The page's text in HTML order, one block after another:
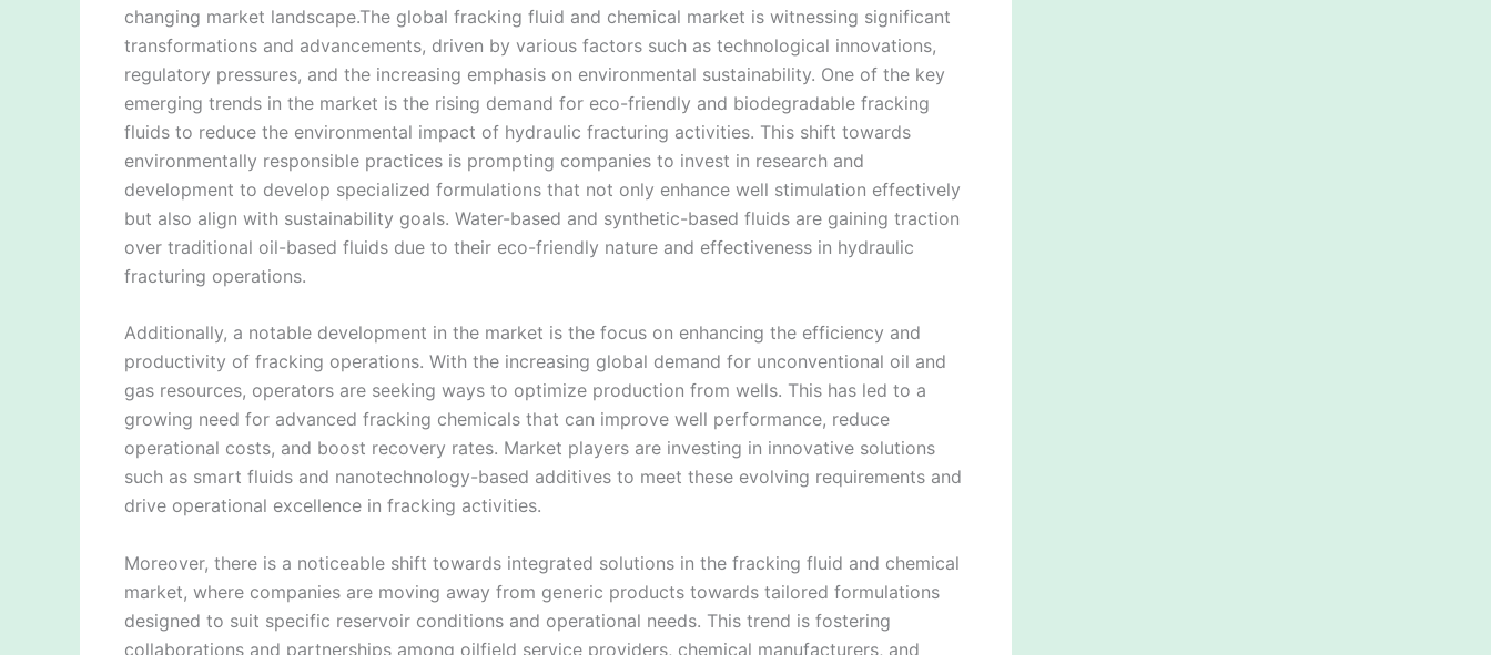
changing market landscape.The global fracking fluid and chemical market is witnessing significant
transformations and advancements, driven by various factors such as technological innovations,
regulatory pressures, and the increasing emphasis on environmental sustainability. One of the key
emerging trends in the market is the rising demand for eco-friendly and biodegradable fracking
fluids to reduce the environmental impact of hydraulic fracturing activities. This shift towards
environmentally responsible practices is prompting companies to invest in research and
development to develop specialized formulations that not only enhance well stimulation effectively
but also align with sustainability goals. Water-based and synthetic-based fluids are gaining traction
over traditional oil-based fluids due to their eco-friendly nature and effectiveness in hydraulic
fracturing operations.
Additionally, a notable development in the market is the focus on enhancing the efficiency and
productivity of fracking operations. With the increasing global demand for unconventional oil and
gas resources, operators are seeking ways to optimize production from wells. This has led to a
growing need for advanced fracking chemicals that can improve well performance, reduce
operational costs, and boost recovery rates. Market players are investing in innovative solutions
such as smart fluids and nanotechnology-based additives to meet these evolving requirements and
drive operational excellence in fracking activities.
Moreover, there is a noticeable shift towards integrated solutions in the fracking fluid and chemical
market, where companies are moving away from generic products towards tailored formulations
designed to suit specific reservoir conditions and operational needs. This trend is fostering
collaborations and partnerships among oilfield service providers, chemical manufacturers, and